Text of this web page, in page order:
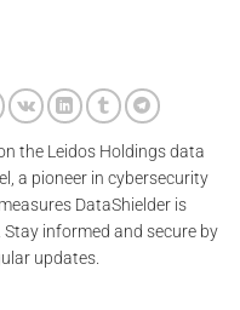
the Leidos Holdings data
a pioneer in cybersecurity
DataShielder is
informed and secure by
updates.